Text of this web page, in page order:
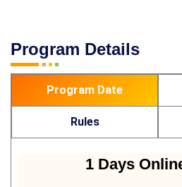
Program Details
Program Date
Rules
1 Days